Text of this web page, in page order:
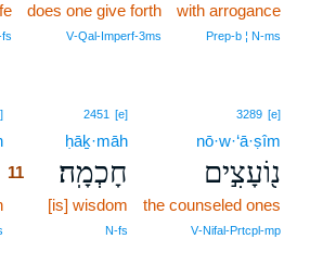
with arrogance
Prep‑b ¦ N‑ms
does one give forth
V‑Qal‑Imperf‑3ms
3289 [e]
nō·w·‘ā·ṣîm
נ֖וֹעָצִ֣ים
the counseled ones
V‑Nifal‑Prtcpl‑mp
2451 [e]
ḥāḵ·māh
חָכְמָֽה׃
[is] wisdom
N‑fs
11